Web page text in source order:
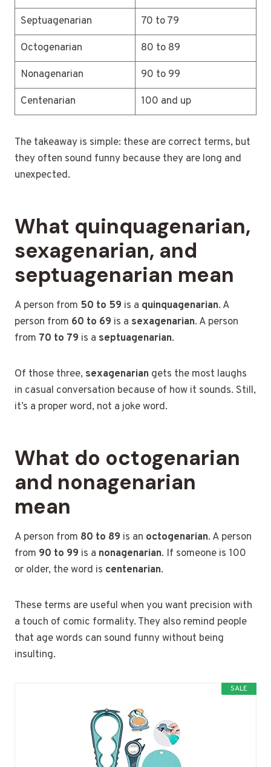
Septuagenarian
70 to 79
Octogenarian
80 to 89
Nonagenarian
90 to 99
Centenarian
100 and up
The takeaway is simple: these are correct terms, but
they often sound funny because they are long and
unexpected.
What quinquagenarian,
sexagenarian, and
septuagenarian mean
A person from 50 to 59 is a quinquagenarian. A
person from 60 to 69 is a sexagenarian. A person
from 70 to 79 is a septuagenarian.
Of those three, sexagenarian gets the most laughs
in casual conversation because of how it sounds. Still,
it’s a proper word, not a joke word.
What do octogenarian
and nonagenarian
mean
A person from 80 to 89 is an octogenarian. A person
from 90 to 99 is a nonagenarian. If someone is 100
or older, the word is centenarian.
These terms are useful when you want precision with
a touch of comic formality. They also remind people
that age words can sound funny without being
insulting.
SALE